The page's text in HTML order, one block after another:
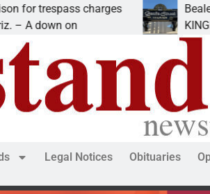
charges
on
Beale Street
KINGMAN,
Legal Notices Obituaries